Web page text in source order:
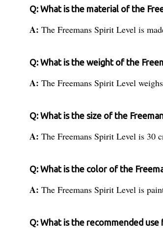
Q: What is the material of the
A: The Freemans Spirit Level is
Q: What is the weight of the
A: The Freemans Spirit Level
Q: What is the size of the
A: The Freemans Spirit Level is 30
Q: What is the color of the
A: The Freemans Spirit Level is
Q: What is the recommended